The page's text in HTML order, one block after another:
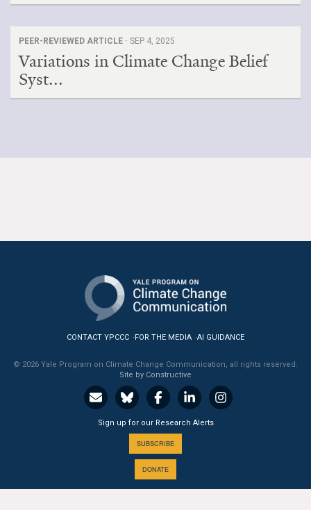
PEER-REVIEWED ARTICLE · SEP 4, 2025
Variations in Climate Change Belief
Syst...
CONTACT YPCCC FOR THE MEDIA AI GUIDANCE
© 2026 Yale Program on Climate Change Communication, all rights reserved.
Site by Constructive
Sign up for our Research Alerts
SUBSCRIBE
DONATE